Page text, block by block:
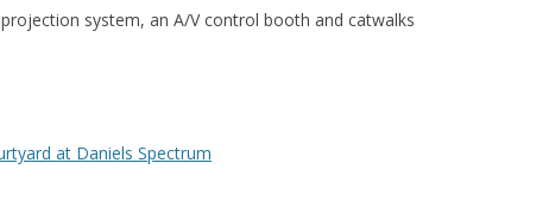
projection system, an A/V control booth and catwalks